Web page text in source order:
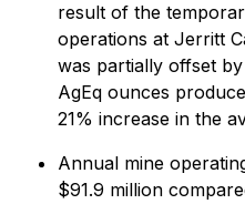
result of the
operations at Jerritt
was partially offset
AgEq ounces
21% increase in the
Annual mine
$91.9 million